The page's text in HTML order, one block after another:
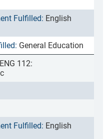
English
General Education
ENG 112:
English